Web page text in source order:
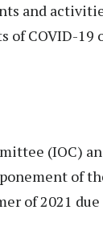
and
of COVID-
(IOC)
of
of 2021